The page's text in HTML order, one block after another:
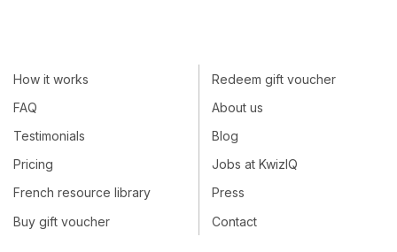
How it works
FAQ
Testimonials
Pricing
French resource library
Buy gift voucher
Redeem gift voucher
About us
Blog
Jobs at KwizIQ
Press
Contact